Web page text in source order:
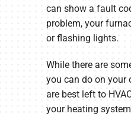
can show a fault
problem, your
or flashing lights.
While there are
you can do on your
are best left to
your heating